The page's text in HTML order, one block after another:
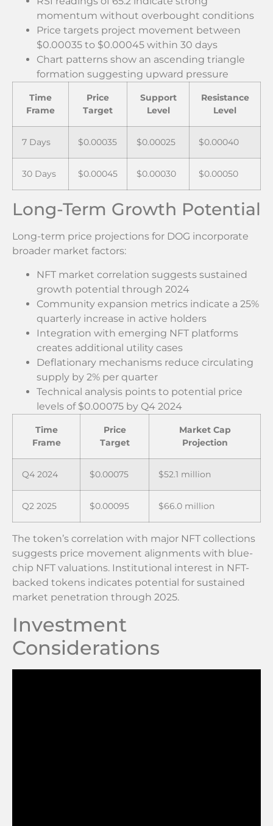
momentum without overbought conditions
Price targets project movement between
$0.00035 to $0.00045 within 30 days
Chart patterns show an ascending triangle
formation suggesting upward pressure
Time
Frame
Price
Target
Support
Level
Resistance
Level
7 Days $0.00035 $0.00025 $0.00040
30 Days $0.00045 $0.00030 $0.00050
Long-Term Growth Potential
Long-term price projections for DOG incorporate
broader market factors:
NFT market correlation suggests sustained
growth potential through 2024
Community expansion metrics indicate a 25%
quarterly increase in active holders
Integration with emerging NFT platforms
creates additional utility cases
Deflationary mechanisms reduce circulating
supply by 2% per quarter
Technical analysis points to potential price
levels of $0.00075 by Q4 2024
Time
Frame
Price
Target
Market Cap
Projection
Q4 2024 $0.00075 $52.1 million
Q2 2025 $0.00095 $66.0 million
The token’s correlation with major NFT collections
suggests price movement alignments with blue-
chip NFT valuations. Institutional interest in NFT-
backed tokens indicates potential for sustained
market penetration through 2025.
Investment
Considerations